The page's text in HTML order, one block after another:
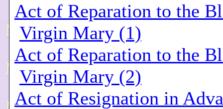
Act of Reparation to the
Virgin Mary (1)
Act of Reparation to the
Virgin Mary (2)
Act of Resignation in